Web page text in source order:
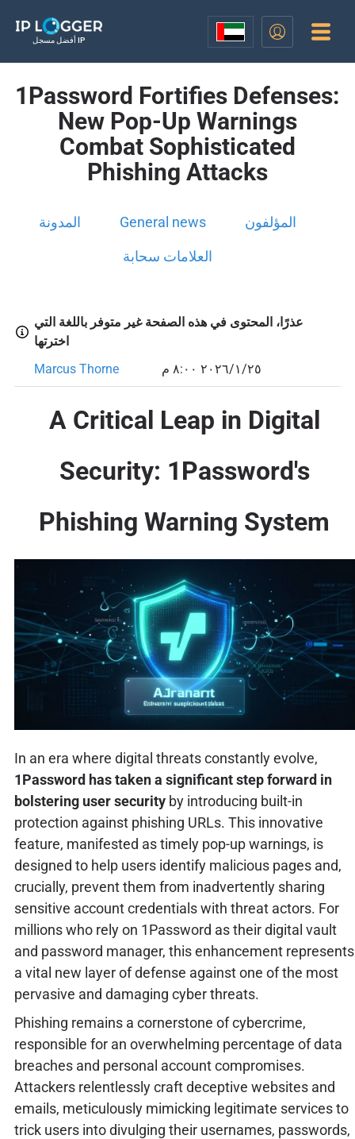
أفضل مسجل IP
1Password Fortifies Defenses:
New Pop-Up Warnings
Combat Sophisticated
Phishing Attacks
المدونة General news المؤلفون
العلامات سحابة
عذرًا، المحتوى في هذه الصفحة غير متوفر باللغة التي
اخترتها
Marcus Thorne
٢٥‏/١‏/٢٠٢٦ ٨:٠٠ م
A Critical Leap in Digital
Security: 1Password's
Phishing Warning System
In an era where digital threats constantly evolve,
1Password has taken a significant step forward in
bolstering user securityby introducing built-in
protection against phishing URLs. This innovative
feature, manifested as timely pop-up warnings, is
designed to help users identify malicious pages and,
crucially, prevent them from inadvertently sharing
sensitive account credentials with threat actors. For
millions who rely on 1Password as their digital vault
and password manager, this enhancement represents
a vital new layer of defense against one of the most
pervasive and damaging cyber threats.
Phishing remains a cornerstone of cybercrime,
responsible for an overwhelming percentage of data
breaches and personal account compromises.
Attackers relentlessly craft deceptive websites and
emails, meticulously mimicking legitimate services to
trick users into divulging their usernames, passwords,